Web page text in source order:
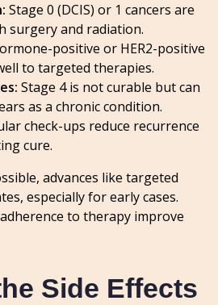
Stage 0 (DCIS) or 1 cancers are
surgery and radiation.
positive or HER2-positive
to targeted therapies.
Stage 4 is not curable but can
as a chronic condition.
check-ups reduce recurrence
cure.
advances like targeted
especially for early cases.
to therapy improve
Side Effects